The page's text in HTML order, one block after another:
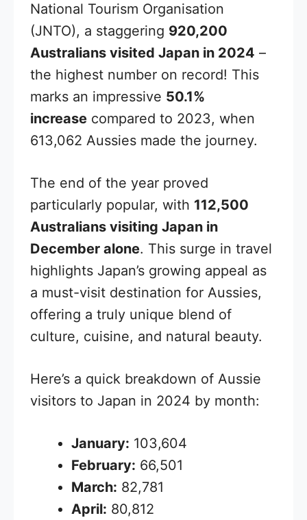
National Tourism Organisation
(JNTO), a staggering 920,200
Australians visited Japan in 2024 –
the highest number on record! This
marks an impressive 50.1%
increase compared to 2023, when
613,062 Aussies made the journey.
The end of the year proved
particularly popular, with 112,500
Australians visiting Japan in
December alone. This surge in travel
highlights Japan’s growing appeal as
a must-visit destination for Aussies,
offering a truly unique blend of
culture, cuisine, and natural beauty.
Here’s a quick breakdown of Aussie
visitors to Japan in 2024 by month:
January: 103,604
February: 66,501
March: 82,781
April: 80,812